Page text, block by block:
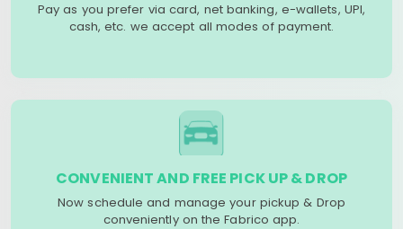
Pay as you prefer via card, net banking, e-wallets, UPI,
cash, etc. we accept all modes of payment.
CONVENIENT AND FREE PICK UP & DROP
Now schedule and manage your pickup & Drop
conveniently on the Fabrico app.